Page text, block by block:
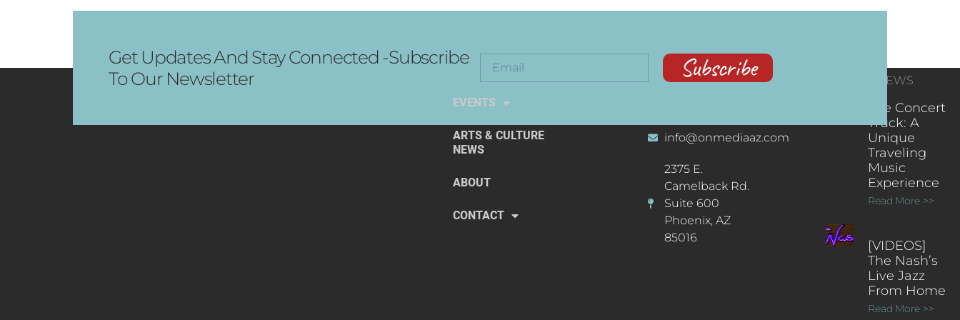
Get Updates And Stay Connected -Subscribe
To Our Newsletter
Subscribe
EXPLORE THE ARTS
EVENTS
ARTS & CULTURE
NEWS
ABOUT
CONTACT
CONTACT
info@onmediaaz.com
2375 E.
Camelback Rd.
Suite 600
Phoenix, AZ
85016
RECENT NEWS
The Concert
Truck: A
Unique
Traveling
Music
Experience
Read More >>
[VIDEOS]
The Nash’s
Live Jazz
From Home
Read More >>